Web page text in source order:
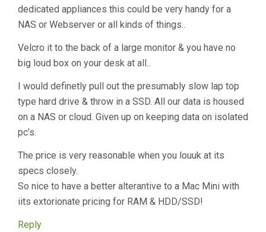
dedicated appliances this could be very handy for a
NAS or Webserver or all kinds of things..
Velcro it to the back of a large monitor & you have no
big loud box on your desk at all..
I would definetly pull out the presumably slow lap top
type hard drive & throw in a SSD. All our data is housed
on a NAS or cloud. Given up on keeping data on isolated
pc’s.
The price is very reasonable when you louuk at its
specs closely.
So nice to have a better alterantive to a Mac Mini with
iits extorionate pricing for RAM & HDD/SSD!
Reply